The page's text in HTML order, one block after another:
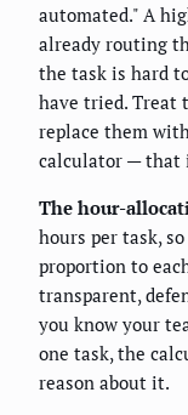
automated." A
already routing
the task is hard
have tried. Treat
replace them
calculator — that
The hour-
hours per task,
proportion to
transparent,
you know your
one task, the
reason about it.